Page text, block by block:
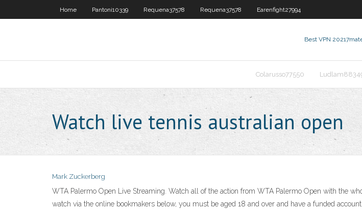
Home Pantoni10339 Requena37578 Requena37578 Earenfight27994
Best VPN 2021
Colarusso77550
Watch live tennis australian open
Mark Zuckerberg
WTA Palermo Open Live Streaming. Watch all of the action from WTA Palermo Open with the
watch via the online bookmakers below, you must be aged 18 and over and have a funded account.